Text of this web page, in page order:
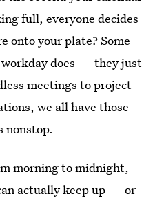
full, everyone decides
onto your plate? Some
workday does — they just
meetings to project
we all have those
nonstop.
morning to midnight,
actually keep up — or